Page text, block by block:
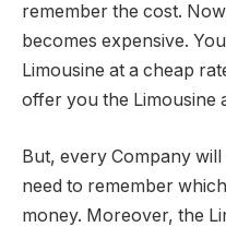
remember the cost.
becomes expensive.
Limousine at a cheap
offer you the Limousine
But, every Company
need to remember
money. Moreover, the